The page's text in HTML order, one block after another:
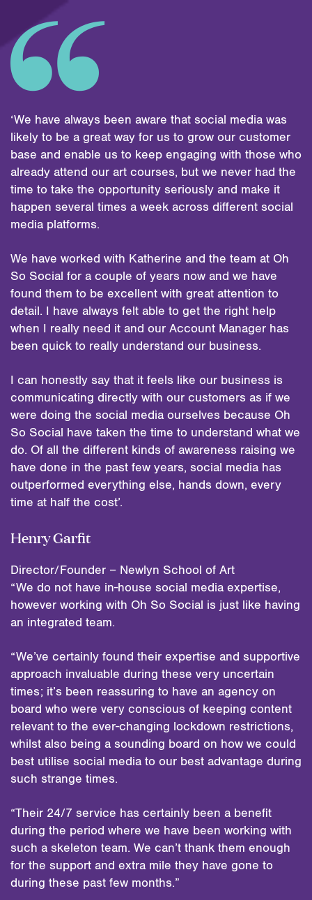
‘We have always been aware that social media was
likely to be a great way for us to grow our customer
base and enable us to keep engaging with those who
already attend our art courses, but we never had the
time to take the opportunity seriously and make it
happen several times a week across different social
media platforms.
We have worked with Katherine and the team at Oh
So Social for a couple of years now and we have
found them to be excellent with great attention to
detail. I have always felt able to get the right help
when I really need it and our Account Manager has
been quick to really understand our business.
I can honestly say that it feels like our business is
communicating directly with our customers as if we
were doing the social media ourselves because Oh
So Social have taken the time to understand what we
do. Of all the different kinds of awareness raising we
have done in the past few years, social media has
outperformed everything else, hands down, every
time at half the cost’.
Henry Garfit
Director/Founder – Newlyn School of Art
“We do not have in-house social media expertise,
however working with Oh So Social is just like having
an integrated team.
“We’ve certainly found their expertise and supportive
approach invaluable during these very uncertain
times; it’s been reassuring to have an agency on
board who were very conscious of keeping content
relevant to the ever-changing lockdown restrictions,
whilst also being a sounding board on how we could
best utilise social media to our best advantage during
such strange times.
“Their 24/7 service has certainly been a benefit
during the period where we have been working with
such a skeleton team. We can’t thank them enough
for the support and extra mile they have gone to
during these past few months.”